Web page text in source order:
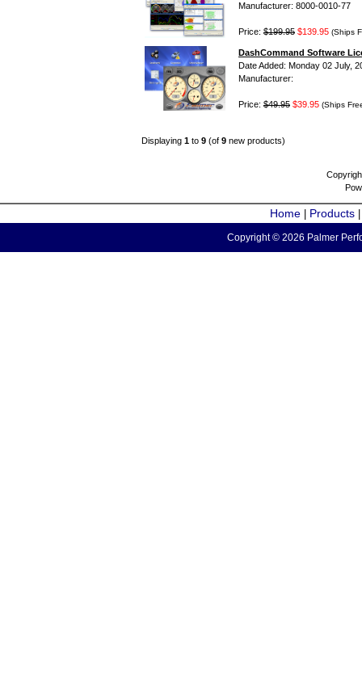
Manufacturer: 8000-0010-77
Price: $199.95 $139.95 (Ships
DashCommand Software
Date Added: Monday 02 July,
Manufacturer:
Price: $49.95 $39.95 (Ships
Displaying 1 to 9 (of 9 new products)
Home Products
Copyright © 2026 Palmer